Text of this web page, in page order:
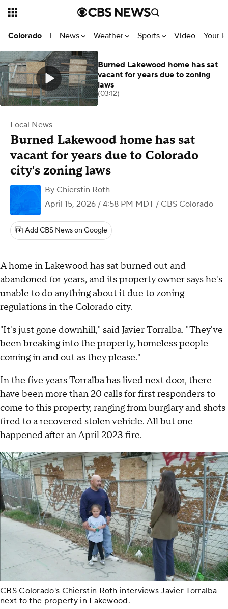
Colorado | News Weather Sports Video Your
Local News
Burned Lakewood home has sat
vacant for years due to Colorado
city's zoning laws
By Chierstin Roth
April 15, 2026 / 4:58 PM MDT / CBS Colorado
Add CBS News on Google
A home in Lakewood has sat burned out and
abandoned for years, and its property owner says he's
unable to do anything about it due to zoning
regulations in the Colorado city.
"It's just gone downhill," said Javier Torralba. "They've
been breaking into the property, homeless people
coming in and out as they please."
In the five years Torralba has lived next door, there
have been more than 20 calls for first responders to
come to this property, ranging from burglary and shots
fired to a recovered stolen vehicle. All but one
happened after an April 2023 fire.
CBS Colorado's Chierstin Roth interviews Javier Torralba
next to the property in Lakewood.
Burned Lakewood home has sat
vacant for years due to zoning
laws
(03:12)